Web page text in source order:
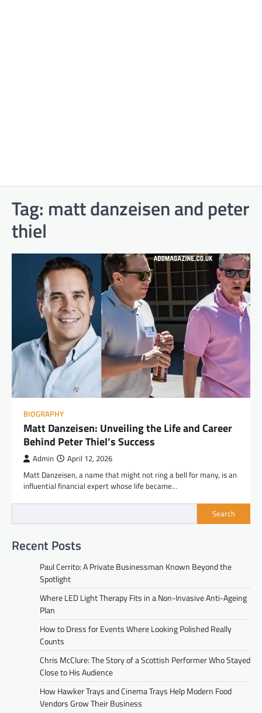
Tag: matt danzeisen and peter
thiel
BIOGRAPHY
Matt Danzeisen: Unveiling the Life and Career
Behind Peter Thiel’s Success
Admin April 12, 2026
Matt Danzeisen, a name that might not ring a bell for many, is an
influential financial expert whose life became…
Search
Recent Posts
Paul Cerrito: A Private Businessman Known Beyond the
Spotlight
Where LED Light Therapy Fits in a Non-Invasive Anti-Ageing
Plan
How to Dress for Events Where Looking Polished Really
Counts
Chris McClure: The Story of a Scottish Performer Who Stayed
Close to His Audience
How Hawker Trays and Cinema Trays Help Modern Food
Vendors Grow Their Business